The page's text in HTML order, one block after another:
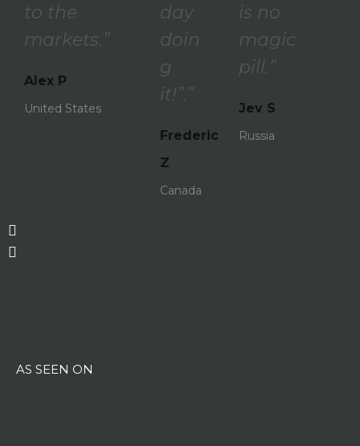
to the
markets.”
Alex P
United States
day
doin
g
it!”.”
Frederic
Z
Canada
is no
magic
pill.”
Jev S
Russia
AS SEEN ON